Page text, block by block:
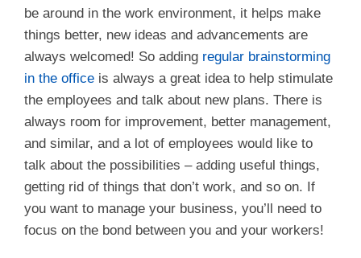
be around in the work environment, it helps make
things better, new ideas and advancements are
always welcomed! So adding regular brainstorming
in the office is always a great idea to help stimulate
the employees and talk about new plans. There is
always room for improvement, better management,
and similar, and a lot of employees would like to
talk about the possibilities – adding useful things,
getting rid of things that don’t work, and so on. If
you want to manage your business, you’ll need to
focus on the bond between you and your workers!